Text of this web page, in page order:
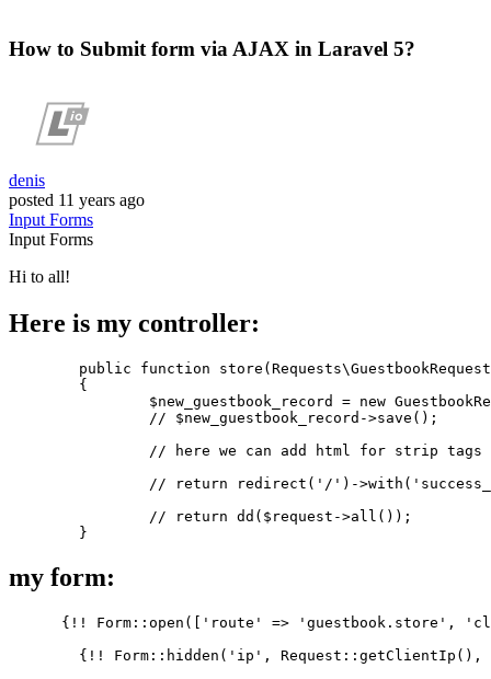
How to Submit form via AJAX in Laravel 5?
denis
posted 11 years ago
InputForms
InputForms
Hi to all!
Here is my controller:
	public
function
$new_guestbook_record
= new
//
$new_guestbook_record ->save();
// here we can add html for strip tags
// return redirect( '/' )->with(
// return dd( $request ->all());
my form:
      {!! Form::open([
'route' => 'guestbook.store' ,
        {!! Form::hidden(
'ip' , Request::getClientIp(),